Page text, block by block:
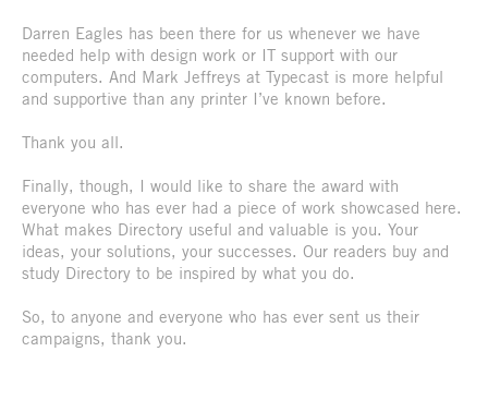
Darren Eagles has been there for us whenever we have
needed help with design work or IT support with our
computers. And Mark Jeffreys at Typecast is more helpful
and supportive than any printer I’ve known before.
Thank you all.
Finally, though, I would like to share the award with
everyone who has ever had a piece of work showcased here.
What makes Directory useful and valuable is you. Your
ideas, your solutions, your successes. Our readers buy and
study Directory to be inspired by what you do.
So, to anyone and everyone who has ever sent us their
campaigns, thank you.